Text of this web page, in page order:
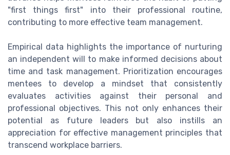
"first things first" into their professional routine,
contributing to more effective team management.
Empirical data highlights the importance of nurturing
an independent will to make informed decisions about
time and task management. Prioritization encourages
mentees to develop a mindset that consistently
evaluates activities against their personal and
professional objectives. This not only enhances their
potential as future leaders but also instills an
appreciation for effective management principles that
transcend workplace barriers.